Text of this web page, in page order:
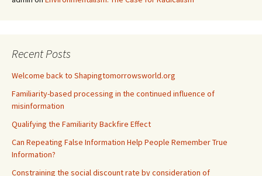
Recent Posts
Welcome back to Shapingtomorrowsworld.org
Familiarity-based processing in the continued influence of
misinformation
Qualifying the Familiarity Backfire Effect
Can Repeating False Information Help People Remember True
Information?
Constraining the social discount rate by consideration of